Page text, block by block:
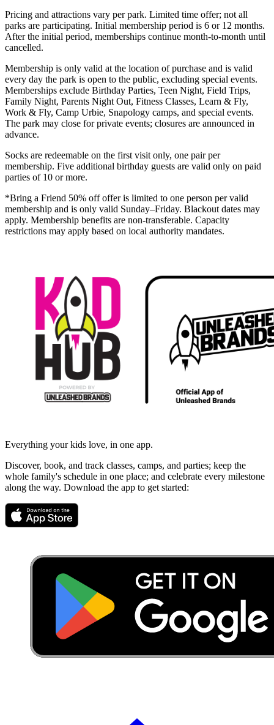
Pricing and attractions vary per park. Limited time offer; not all
parks are participating. Initial membership period is 6 or 12 months.
After the initial period, memberships continue month-to-month until
cancelled.
Membership is only valid at the location of purchase and is valid
every day the park is open to the public, excluding special events.
Memberships exclude Birthday Parties, Teen Night, Field Trips,
Family Night, Parents Night Out, Fitness Classes, Learn & Fly,
Work & Fly, Camp Urbie, Snapology camps, and special events.
The park may close for private events; closures are announced in
advance.
Socks are redeemable on the first visit only, one pair per
membership. Five additional birthday guests are valid only on paid
parties of 10 or more.
*Bring a Friend 50% off offer is limited to one person per valid
membership and is only valid Sunday–Friday. Blackout dates may
apply. Membership benefits are non-transferable. Capacity
restrictions may apply based on local authority mandates.
Everything your kids love, in one app.
Discover, book, and track classes, camps, and parties; keep the
whole family's schedule in one place; and celebrate every milestone
along the way. Download the app to get started: